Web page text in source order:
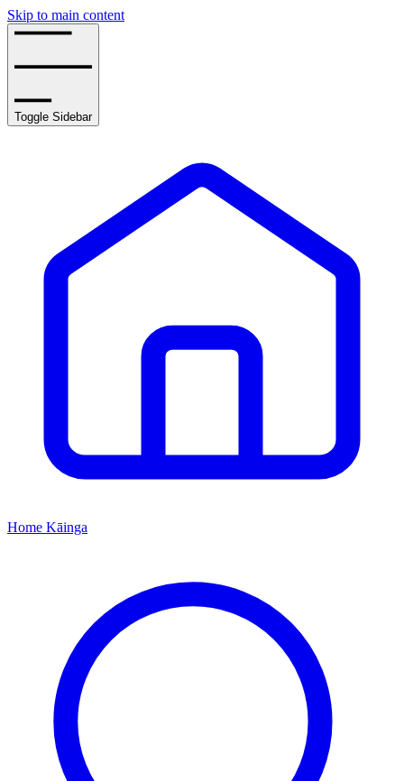
Skip to main content
Toggle Sidebar
Home Kāinga